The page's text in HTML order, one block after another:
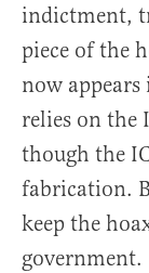
indictment,
piece of the
now
relies on the
though the
fabrication.
keep the
government.